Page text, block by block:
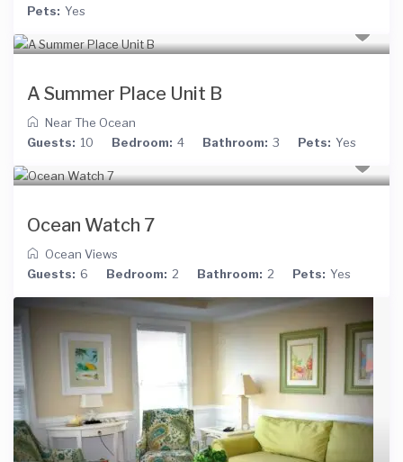
Pets: Yes
A Summer Place Unit B
Near The Ocean
Guests: 10 Bedroom: 4 Bathroom: 3 Pets: Yes
Ocean Watch 7
Ocean Views
Guests: 6 Bedroom: 2 Bathroom: 2 Pets: Yes